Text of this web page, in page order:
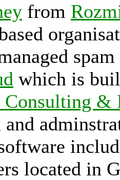
from
which is
&
located in